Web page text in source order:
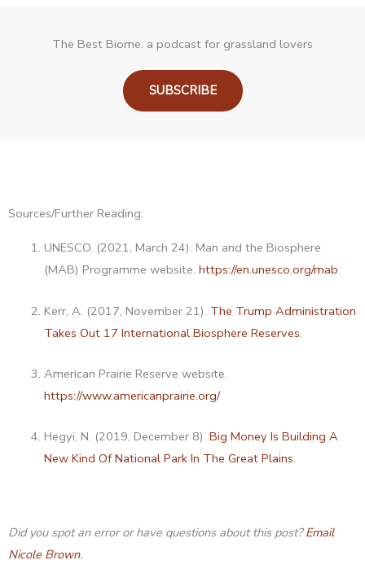
The Best Biome: a podcast for grassland lovers
SUBSCRIBE
Sources/Further Reading:
UNESCO. (2021, March 24). Man and the Biosphere
(MAB) Programme website. https://en.unesco.org/mab.
Kerr, A. (2017, November 21). The Trump Administration
Takes Out 17 International Biosphere Reserves.
American Prairie Reserve website.
https://www.americanprairie.org/
Hegyi, N. (2019, December 8). Big Money Is Building A
New Kind Of National Park In The Great Plains.
Did you spot an error or have questions about this post?Email
Nicole Brown.